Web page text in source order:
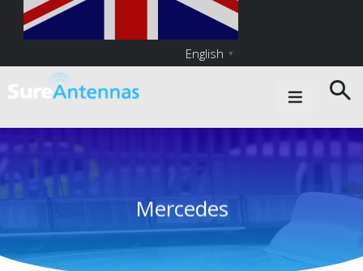
English ▼
Main Navigation
Mercedes